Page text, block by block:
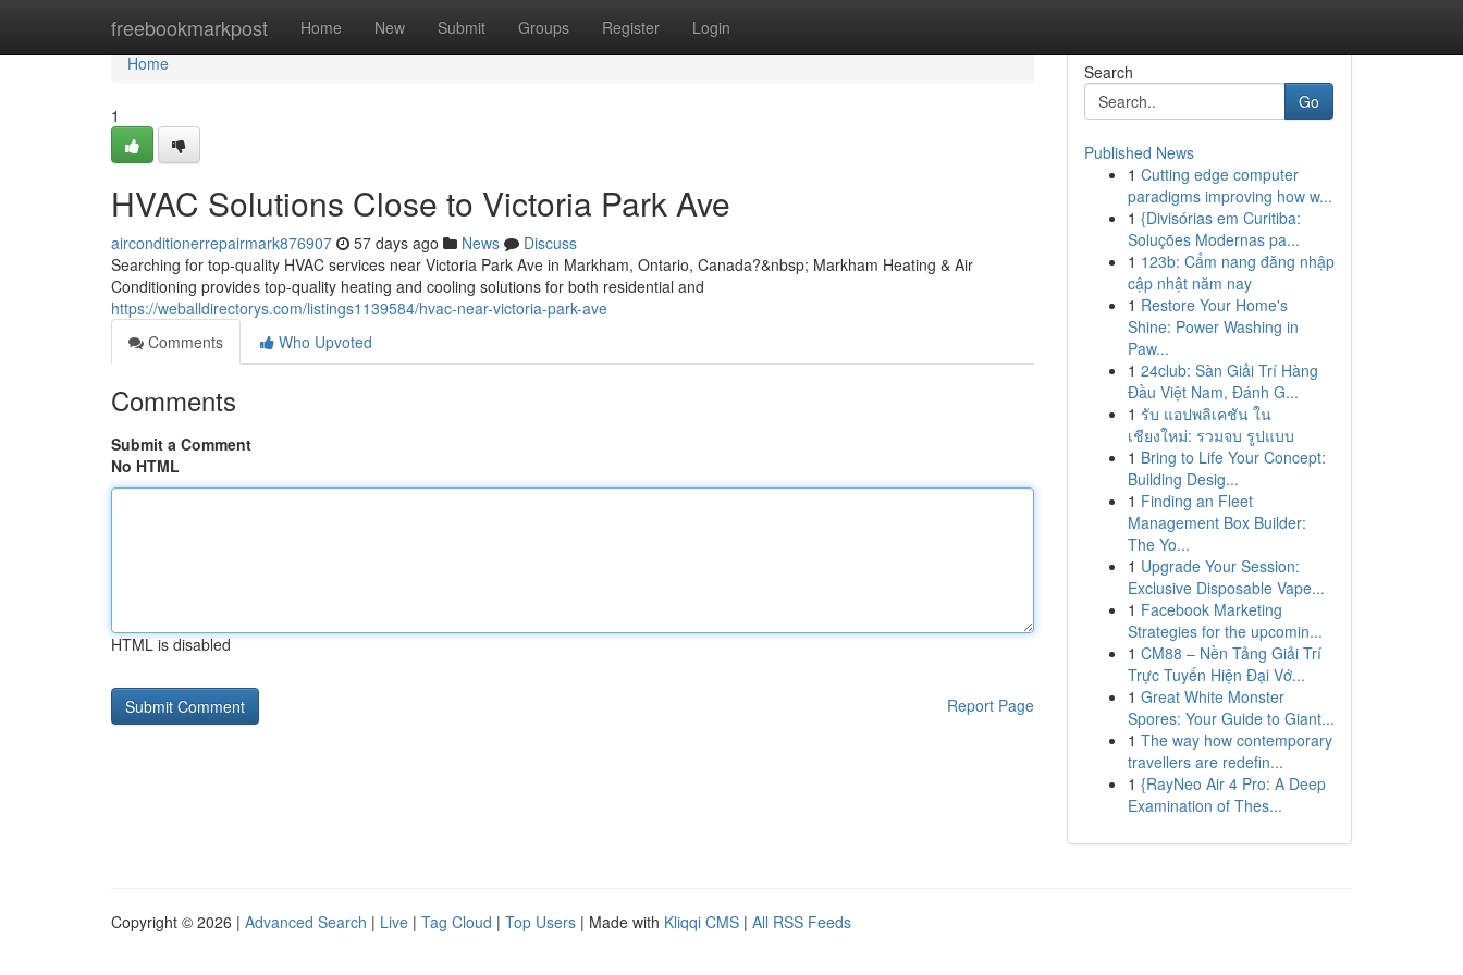
freebookmarkpost Home New Submit Groups Register Login
Home
Home
1
HVAC Solutions Close to Victoria Park Ave
airconditionerrepairmark876907 57 days ago News
Discuss
Searching for top-quality HVAC services near Victoria Park Ave in Markham, Ontario, Canada?&nbsp; Markham Heating & Air
Conditioning provides top-quality heating and cooling solutions for both residential and
https://weballdirectorys.com/listings1139584/hvac-near-victoria-park-ave
Comments
Who Upvoted
Comments
Submit a Comment
No HTML
HTML is disabled
Report Page
Search
Go
Published News
1 Cutting edge computer
paradigms improving how w...
1 {Divisórias em Curitiba:
Soluções Modernas pa...
1 123b: Cẩm nang đăng nhập
cập nhật năm nay
1 Restore Your Home's
Shine: Power Washing in
Paw...
1 24club: Sàn Giải Trí Hàng
Đầu Việt Nam, Đánh G...
1 รับ แอปพลิเคชัน ใน
เชียงใหม่: รวมจบ รูปแบบ
1 Bring to Life Your Concept:
Building Desig...
1 Finding an Fleet
Management Box Builder:
The Yo...
1 Upgrade Your Session:
Exclusive Disposable Vape...
1 Facebook Marketing
Strategies for the upcomin...
1 CM88 – Nền Tảng Giải Trí
Trực Tuyến Hiện Đại Vớ...
1 Great White Monster
Spores: Your Guide to Giant...
1 The way how contemporary
travellers are redefin...
1 {RayNeo Air 4 Pro: A Deep
Examination of Thes...
Copyright © 2026 | Advanced Search | Live | Tag Cloud | Top Users | Made with Kliqqi CMS | All RSS Feeds